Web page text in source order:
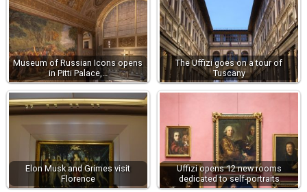
Museum of Russian Icons opens
in Pitti Palace,…
The Uffizi goes on a tour of
Tuscany
Elon Musk and Grimes visit
Florence
Uffizi opens 12 new rooms
dedicated to self-portraits